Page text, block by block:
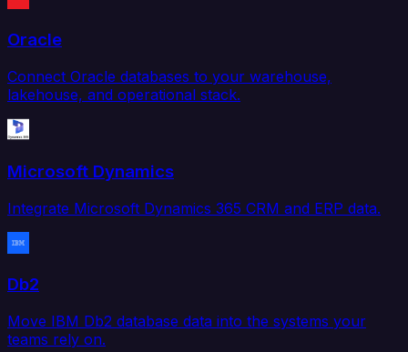
Oracle
Connect Oracle databases to your warehouse,
lakehouse, and operational stack.
Microsoft Dynamics
Integrate Microsoft Dynamics 365 CRM and ERP data.
Db2
Move IBM Db2 database data into the systems your
teams rely on.